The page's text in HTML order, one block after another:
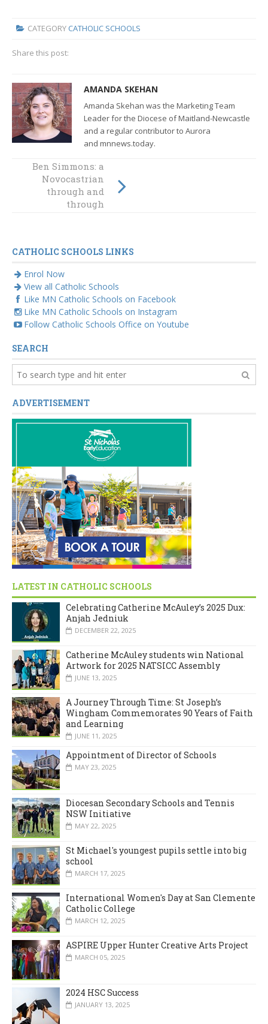
CATEGORY CATHOLIC SCHOOLS
Share this post:
AMANDA SKEHAN
Amanda Skehan was the Marketing Team
Leader for the Diocese of Maitland-Newcastle
and a regular contributor to Aurora
and mnnews.today.
Rosary Park
students wear
their pyjamas to
school for St
Ben Simmons: a
Novocastrian
through and
through
CATHOLIC SCHOOLS LINKS
Enrol Now
View all Catholic Schools
Like MN Catholic Schools on Facebook
Like MN Catholic Schools on Instagram
Follow Catholic Schools Office on Youtube
SEARCH
ADVERTISEMENT
LATEST IN CATHOLIC SCHOOLS
Celebrating Catherine McAuley’s 2025 Dux:
Anjah Jedniuk
DECEMBER 22, 2025
Catherine McAuley students win National
Artwork for 2025 NATSICC Assembly
JUNE 13, 2025
A Journey Through Time: St Joseph’s
Wingham Commemorates 90 Years of Faith
and Learning
JUNE 11, 2025
Appointment of Director of Schools
MAY 23, 2025
Diocesan Secondary Schools and Tennis
NSW Initiative
MAY 22, 2025
St Michael's youngest pupils settle into big
school
MARCH 17, 2025
International Women's Day at San Clemente
Catholic College
MARCH 12, 2025
ASPIRE Upper Hunter Creative Arts Project
MARCH 05, 2025
2024 HSC Success
JANUARY 13, 2025